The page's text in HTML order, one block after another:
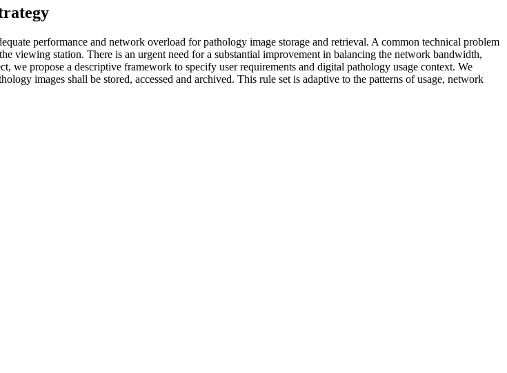
performance and network overload for pathology image storage and retrieval. A common technical problem
viewing station. There is an urgent need for a substantial improvement in balancing the network bandwidth,
we propose a descriptive framework to specify user requirements and digital pathology usage context. We
images shall be stored, accessed and archived. This rule set is adaptive to the patterns of usage, network